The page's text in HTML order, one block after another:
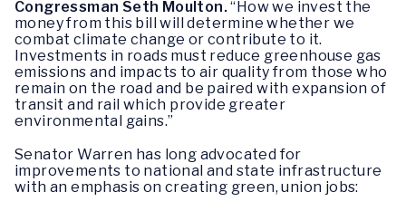
Congressman Seth Moulton.“How we invest the
money from this bill will determine whether we
combat climate change or contribute to it.
Investments in roads must reduce greenhouse gas
emissions and impacts to air quality from those who
remain on the road and be paired with expansion of
transit and rail which provide greater
environmental gains.”
Senator Warren has long advocated for
improvements to national and state infrastructure
with an emphasis on creating green, union jobs: